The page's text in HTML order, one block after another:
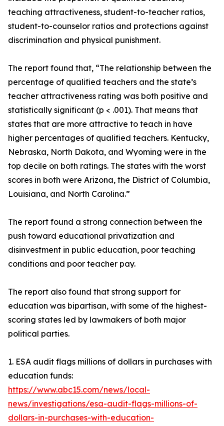
teaching attractiveness, student-to-teacher ratios,
student-to-counselor ratios and protections against
discrimination and physical punishment.
The report found that, “The relationship between the
percentage of qualified teachers and the state’s
teacher attractiveness rating was both positive and
statistically significant (p < .001). That means that
states that are more attractive to teach in have
higher percentages of qualified teachers. Kentucky,
Nebraska, North Dakota, and Wyoming were in the
top decile on both ratings. The states with the worst
scores in both were Arizona, the District of Columbia,
Louisiana, and North Carolina.”
The report found a strong connection between the
push toward educational privatization and
disinvestment in public education, poor teaching
conditions and poor teacher pay.
The report also found that strong support for
education was bipartisan, with some of the highest-
scoring states led by lawmakers of both major
political parties.
1. ESA audit flags millions of dollars in purchases with
education funds:
https://www.abc15.com/news/local-
news/investigations/esa-audit-flags-millions-of-
dollars-in-purchases-with-education-